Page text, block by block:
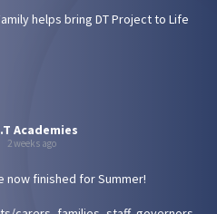
helps bring DT Project to Life
Academies
2 weeks ago
now finished for Summer!